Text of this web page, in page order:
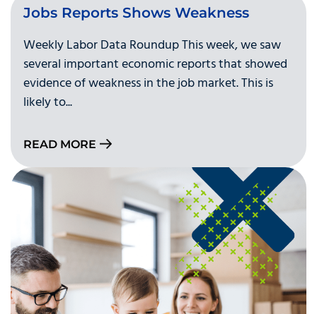
Jobs Reports Shows Weakness
Weekly Labor Data Roundup This week, we saw
several important economic reports that showed
evidence of weakness in the job market. This is
likely to...
READ MORE